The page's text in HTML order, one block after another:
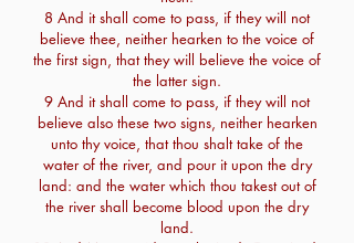
8 And it shall come to pass, if they will not
believe thee, neither hearken to the voice of
the first sign, that they will believe the voice of
the latter sign.
9 And it shall come to pass, if they will not
believe also these two signs, neither hearken
unto thy voice, that thou shalt take of the
water of the river, and pour it upon the dry
land: and the water which thou takest out of
the river shall become blood upon the dry
land.